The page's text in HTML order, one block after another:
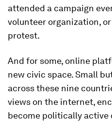
attended a campaign
volunteer organization,
protest.
And for some, online
new civic space. Small
across these nine
views on the internet,
become politically active